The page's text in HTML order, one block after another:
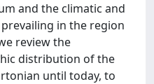
and the climatic and
in the region
review the
distribution of the
until today, to